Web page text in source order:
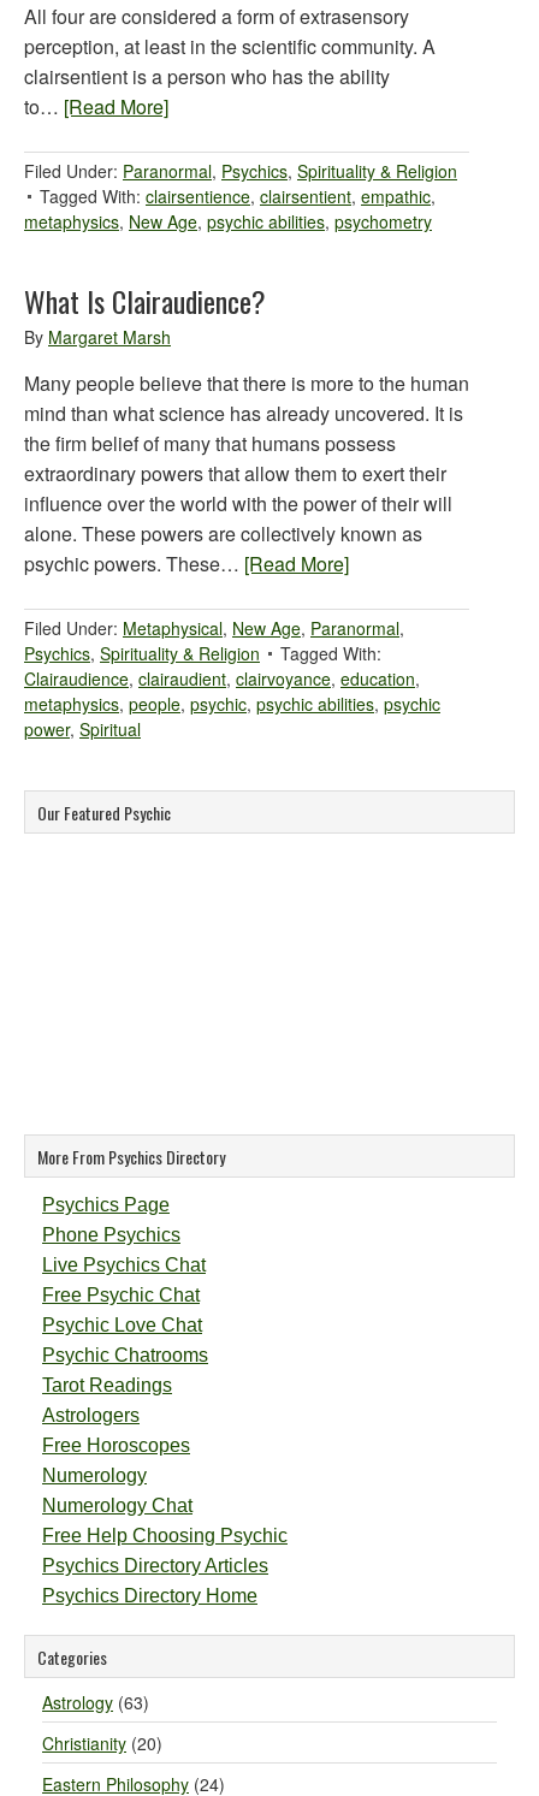
All four are considered a form of extrasensory
perception, at least in the scientific community. A
clairsentient is a person who has the ability
to… [Read More]
Filed Under: Paranormal, Psychics, Spirituality & Religion
Tagged With: clairsentience, clairsentient, empathic,
metaphysics, New Age, psychic abilities, psychometry
What Is Clairaudience?
By Margaret Marsh
Many people believe that there is more to the human
mind than what science has already uncovered. It is
the firm belief of many that humans possess
extraordinary powers that allow them to exert their
influence over the world with the power of their will
alone. These powers are collectively known as
psychic powers. These… [Read More]
Filed Under: Metaphysical, New Age, Paranormal,
Psychics, Spirituality & Religion
Tagged With:
Clairaudience, clairaudient, clairvoyance, education,
metaphysics, people, psychic, psychic abilities, psychic
power, Spiritual
Our Featured Psychic
More From Psychics Directory
Psychics Page
Phone Psychics
Live Psychics Chat
Free Psychic Chat
Psychic Love Chat
Psychic Chatrooms
Tarot Readings
Astrologers
Free Horoscopes
Numerology
Numerology Chat
Free Help Choosing Psychic
Psychics Directory Articles
Psychics Directory Home
Categories
Astrology (63)
Christianity (20)
Eastern Philosophy (24)